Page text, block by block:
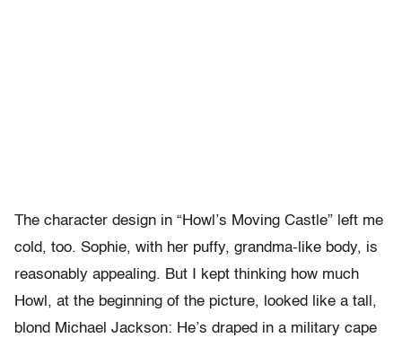
The character design in “Howl’s Moving Castle” left me
cold, too. Sophie, with her puffy, grandma-like body, is
reasonably appealing. But I kept thinking how much
Howl, at the beginning of the picture, looked like a tall,
blond Michael Jackson: He’s draped in a military cape